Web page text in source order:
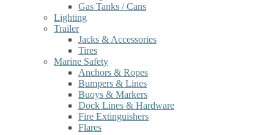
Gas Tanks / Cans
Lighting
Trailer
Jacks & Accessories
Tires
Marine Safety
Anchors & Ropes
Bumpers & Lines
Buoys & Markers
Dock Lines & Hardware
Fire Extinguishers
Flares